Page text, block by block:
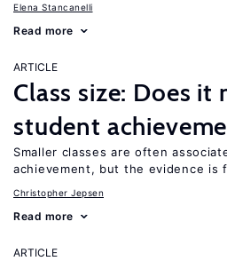
Elena Stancanelli
Read more
ARTICLE
Class size: Does
student
Smaller classes are often
achievement, but the evidence is
Christopher Jepsen
Read more
ARTICLE